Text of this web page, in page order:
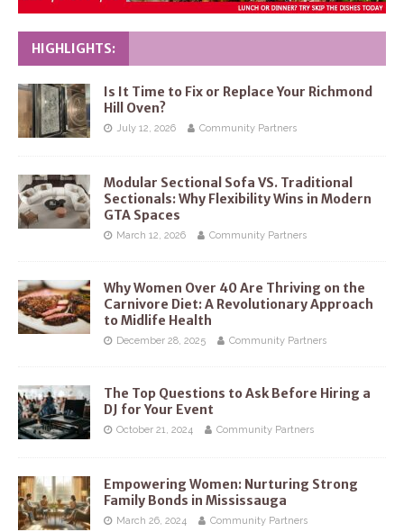
HIGHLIGHTS:
Is It Time to Fix or Replace Your Richmond
Hill Oven?
July 12, 2026 Community Partners
Modular Sectional Sofa VS. Traditional
Sectionals: Why Flexibility Wins in Modern
GTA Spaces
March 12, 2026 Community Partners
Why Women Over 40 Are Thriving on the
Carnivore Diet: A Revolutionary Approach
to Midlife Health
December 28, 2025 Community Partners
The Top Questions to Ask Before Hiring a
DJ for Your Event
October 21, 2024 Community Partners
Empowering Women: Nurturing Strong
Family Bonds in Mississauga
March 26, 2024 Community Partners